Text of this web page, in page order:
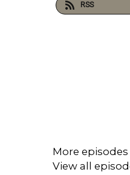
RSS
More episodes
View all